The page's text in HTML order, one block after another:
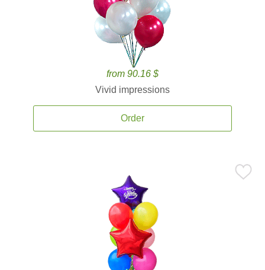
from 90.16 $
Vivid impressions
Order